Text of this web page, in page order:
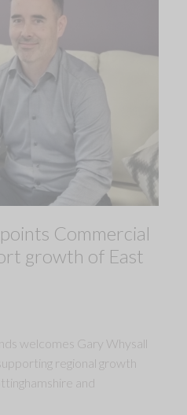
Commercial
growth of East
welcomes Gary Whysall
regional growth
and